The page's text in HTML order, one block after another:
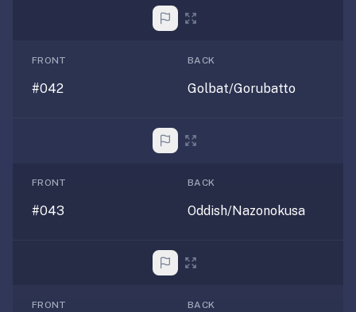
FRONT
#042
BACK
Golbat/Gorubatto
FRONT
#043
BACK
Oddish/Nazonokusa
FRONT BACK